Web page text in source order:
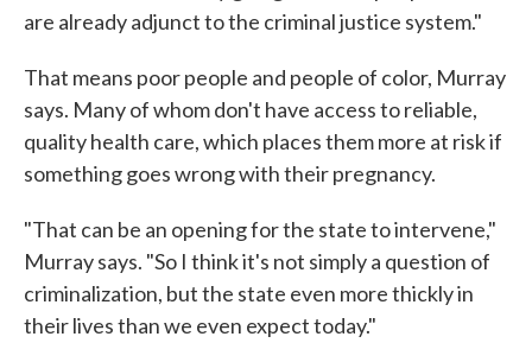
are already adjunct to the criminal justice system."
That means poor people and people of color, Murray
says. Many of whom don't have access to reliable,
quality health care, which places them more at risk if
something goes wrong with their pregnancy.
"That can be an opening for the state to intervene,"
Murray says. "So I think it's not simply a question of
criminalization, but the state even more thickly in
their lives than we even expect today."